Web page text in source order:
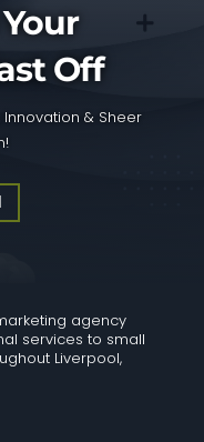
Off
& Sheer
agency
services to small
Liverpool,